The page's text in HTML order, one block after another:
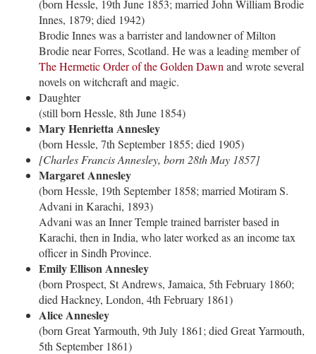
(born Hessle, 19th June 1853; married John William Brodie
Innes, 1879; died 1942)
Brodie Innes was a barrister and landowner of Milton
Brodie near Forres, Scotland. He was a leading member of
The Hermetic Order of the Golden Dawn and wrote several
novels on witchcraft and magic.
Daughter
(still born Hessle, 8th June 1854)
Mary Henrietta Annesley
(born Hessle, 7th September 1855; died 1905)
[Charles Francis Annesley, born 28th May 1857]
Margaret Annesley
(born Hessle, 19th September 1858; married Motiram S.
Advani in Karachi, 1893)
Advani was an Inner Temple trained barrister based in
Karachi, then in India, who later worked as an income tax
officer in Sindh Province.
Emily Ellison Annesley
(born Prospect, St Andrews, Jamaica, 5th February 1860;
died Hackney, London, 4th February 1861)
Alice Annesley
(born Great Yarmouth, 9th July 1861; died Great Yarmouth,
5th September 1861)